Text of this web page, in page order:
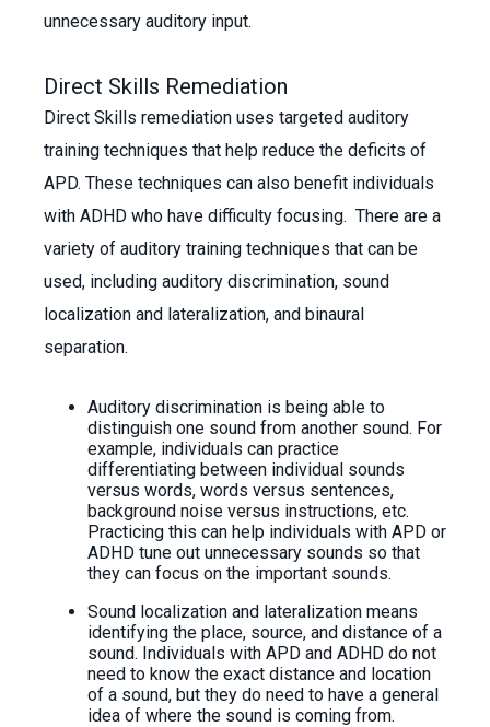
unnecessary auditory input.
Direct Skills Remediation
Direct Skills remediation uses targeted auditory
training techniques that help reduce the deficits of
APD. These techniques can also benefit individuals
with ADHD who have difficulty focusing. There are a
variety of auditory training techniques that can be
used, including auditory discrimination, sound
localization and lateralization, and binaural
separation.
Auditory discrimination is being able to
distinguish one sound from another sound. For
example, individuals can practice
differentiating between individual sounds
versus words, words versus sentences,
background noise versus instructions, etc.
Practicing this can help individuals with APD or
ADHD tune out unnecessary sounds so that
they can focus on the important sounds.
Sound localization and lateralization means
identifying the place, source, and distance of a
sound. Individuals with APD and ADHD do not
need to know the exact distance and location
of a sound, but they do need to have a general
idea of where the sound is coming from.